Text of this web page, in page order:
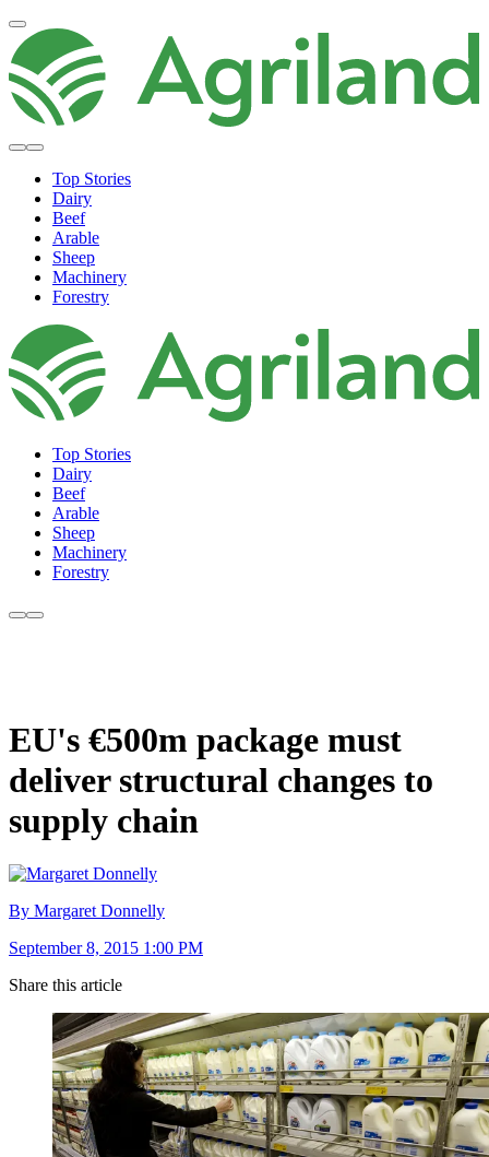
Top Stories
Dairy
Beef
Arable
Sheep
Machinery
Forestry
Top Stories
Dairy
Beef
Arable
Sheep
Machinery
Forestry
EU's €500m package must
deliver structural changes to
supply chain
By Margaret Donnelly
September 8, 2015 1:00 PM
Share this article